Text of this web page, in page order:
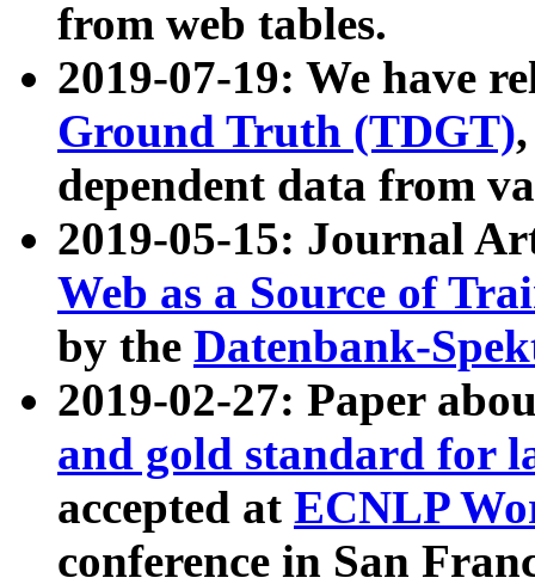
from web tables.
2019-07-19: We have
Ground Truth (TDGT)
dependent data from
2019-05-15: Journal
Web as a Source of
by the Datenbank-
2019-02-27: Paper
and gold standard for
accepted at ECNLP
conference in San